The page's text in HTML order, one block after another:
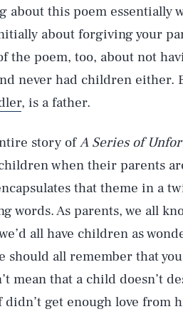
about this poem essentially
about forgiving your
the poem, too, about not
never had children either.
, is a father.
story ofA Series of
when their parents
that theme in a
words. As parents, we all
all have children as
should all remember that
mean that a child doesn’t
get enough love from